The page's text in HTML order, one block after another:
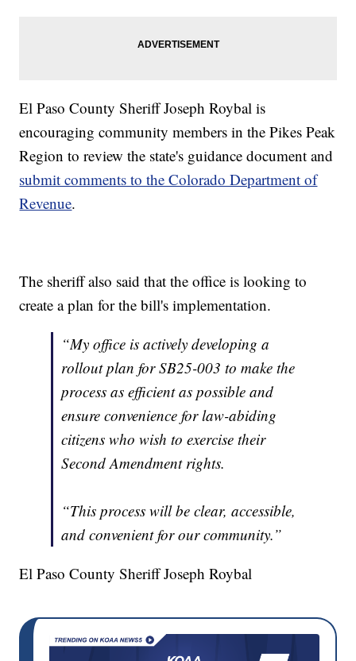
El Paso County Sheriff Joseph Roybal is
encouraging community members in the Pikes Peak
Region to review the state's guidance document and
submit comments to the Colorado Department of
Revenue.
The sheriff also said that the office is looking to
create a plan for the bill's implementation.
“My office is actively developing a
rollout plan for SB25-003 to make the
process as efficient as possible and
ensure convenience for law-abiding
citizens who wish to exercise their
Second Amendment rights.
“This process will be clear, accessible,
and convenient for our community.”
El Paso County Sheriff Joseph Roybal